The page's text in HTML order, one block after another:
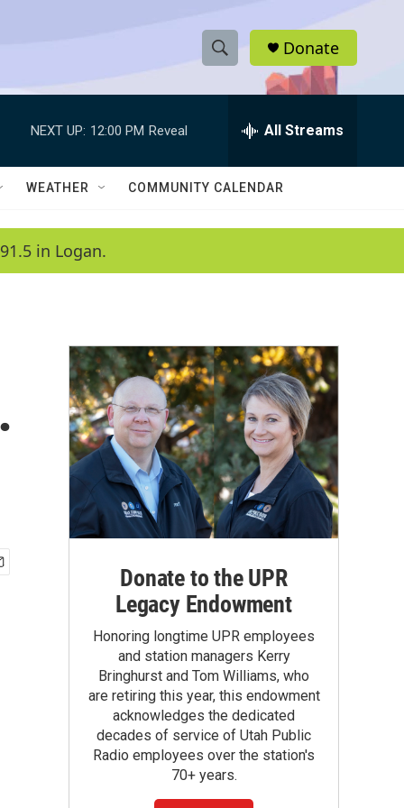
S
h
w
a
c
h
e
h
Q
Donate
NEXT UP: 12:00 PM Reveal All Streams
WEATHER COMMUNITY CALENDAR
in Logan.
Donate to the UPR
Legacy Endowment
Honoring longtime UPR employees
and station managers Kerry
Bringhurst and Tom Williams, who
are retiring this year, this endowment
acknowledges the dedicated
decades of service of Utah Public
Radio employees over the station's
70+ years.